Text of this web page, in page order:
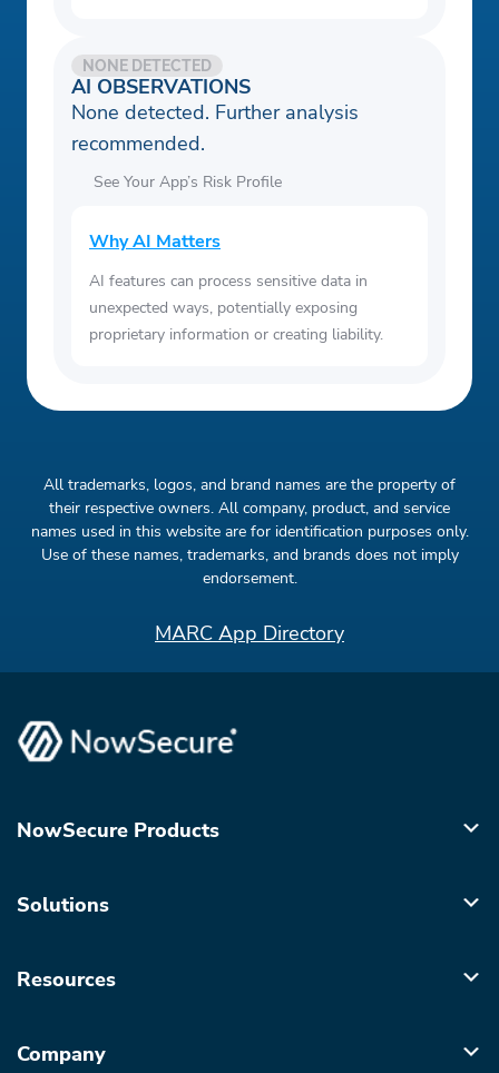
AI OBSERVATIONS
NONE DETECTED
None detected. Further analysis
recommended.
See Your App’s Risk Profile
Why AI Matters
AI features can process sensitive data in
unexpected ways, potentially exposing
proprietary information or creating liability.
All trademarks, logos, and brand names are the property of
their respective owners. All company, product, and service
names used in this website are for identification purposes only.
Use of these names, trademarks, and brands does not imply
endorsement.
MARC App Directory
NowSecure Products
Solutions
Resources
Company